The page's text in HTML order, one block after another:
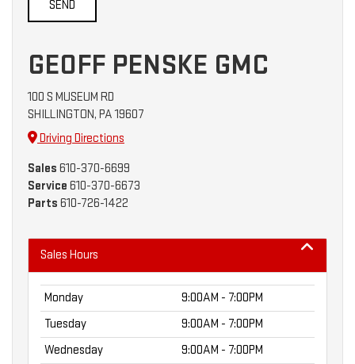
GEOFF PENSKE GMC
100 S MUSEUM RD
SHILLINGTON, PA 19607
Driving Directions
Sales 610-370-6699
Service 610-370-6673
Parts 610-726-1422
Sales Hours
Monday
9:00AM - 7:00PM
Tuesday
9:00AM - 7:00PM
Wednesday
9:00AM - 7:00PM